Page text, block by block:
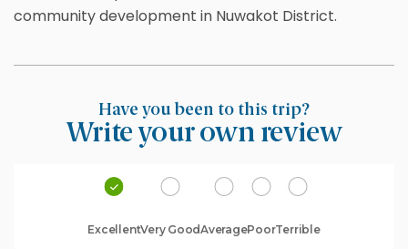
community development in Nuwakot District.
Have you been to this trip?
Write your own review
ExcellentVery GoodAveragePoorTerrible